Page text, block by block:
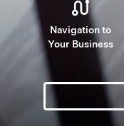
Navigation to
Your Business